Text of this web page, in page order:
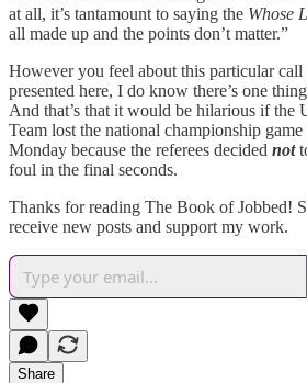
at all, it’s tantamount to saying the Whose
all made up and the points don’t matter.”
However you feel about this particular call
presented here, I do know there’s one
And that’s that it would be hilarious if the
Team lost the national championship
Monday because the referees decided not
foul in the final seconds.
Thanks for reading The Book of Jobbed!
receive new posts and support my work.
Share